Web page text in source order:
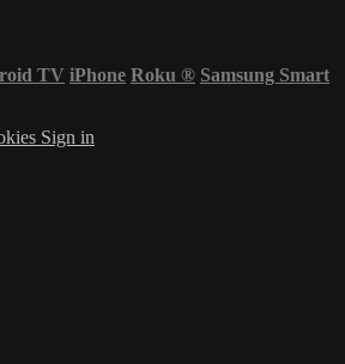
TV iPhone Roku ® Samsung Smart
Sign in